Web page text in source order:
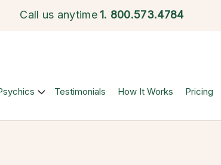
Call us anytime 1. 800.573.4784
Testimonials How It Works Pricing